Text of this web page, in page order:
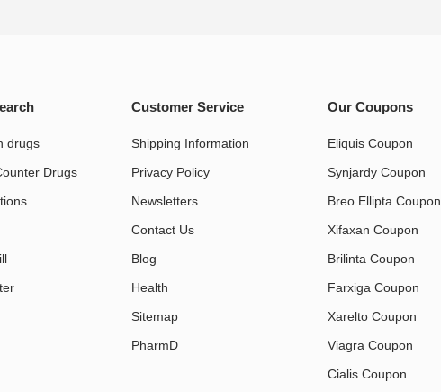
drugs
Drugs
Customer Service
Shipping Information
Privacy Policy
Newsletters
Contact Us
Blog
Health
Sitemap
PharmD
Our Coupons
Eliquis Coupon
Synjardy Coupon
Breo Ellipta Coupon
Xifaxan Coupon
Brilinta Coupon
Farxiga Coupon
Xarelto Coupon
Viagra Coupon
Cialis Coupon